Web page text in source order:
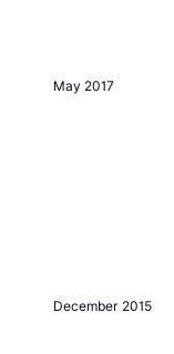
May 2017
December 2015